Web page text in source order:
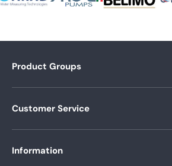
Product Groups
Customer Service
Information